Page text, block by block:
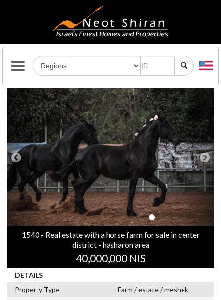
Previous Next
1540 - Real estate with a horse farm for sale in center
district - hasharon area
40,000,000 NIS
DETAILS
Property Type
Farm / estate / meshek